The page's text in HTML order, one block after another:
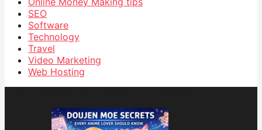
SEO
Software
Technology
Travel
Video Marketing
Web Hosting